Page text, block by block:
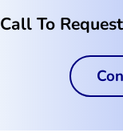
Call To